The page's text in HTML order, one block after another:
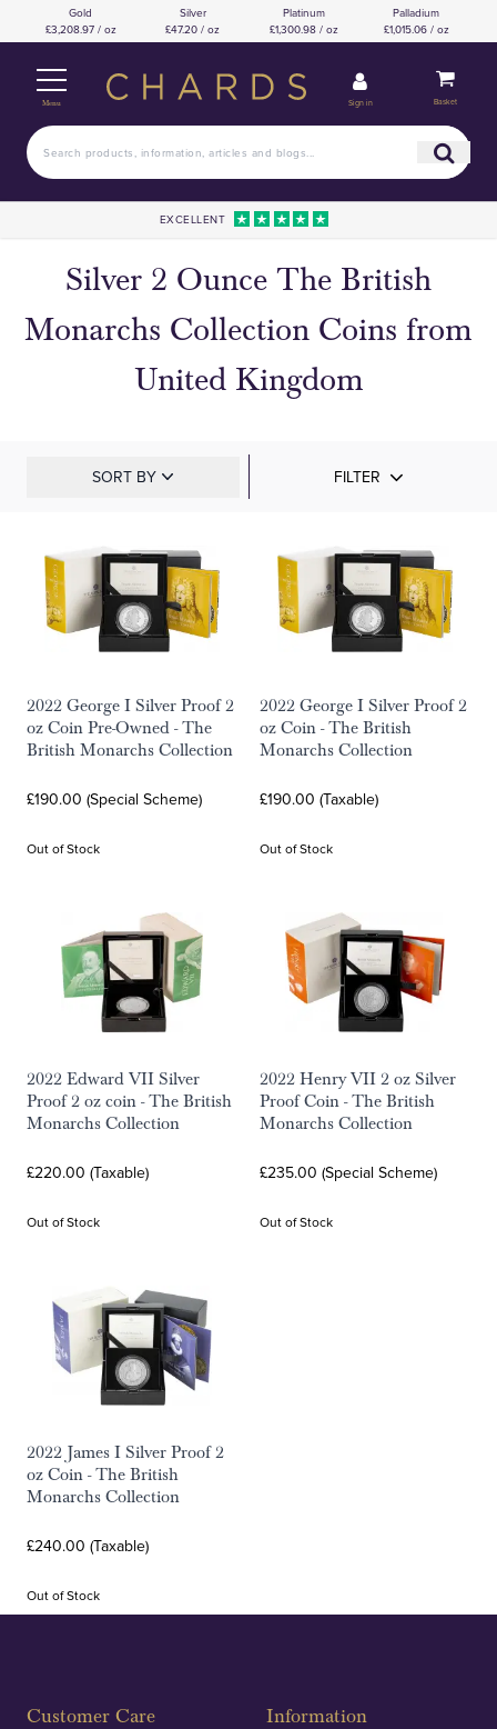
Gold
£3,208.97 / oz
Silver
£47.20 / oz
Platinum
£1,300.98 / oz
Palladium
£1,015.06 / oz
Menu Sign in Basket
EXCELLENT
Silver 2 Ounce The British
Monarchs Collection Coins from
United Kingdom
SORT BY FILTER
2022 George I Silver Proof 2
oz Coin Pre-Owned - The
British Monarchs Collection
£190.00 (Special Scheme)
Out of Stock
2022 George I Silver Proof 2
oz Coin - The British
Monarchs Collection
£190.00 (Taxable)
Out of Stock
2022 Edward VII Silver
Proof 2 oz coin - The British
Monarchs Collection
£220.00 (Taxable)
Out of Stock
2022 Henry VII 2 oz Silver
Proof Coin - The British
Monarchs Collection
£235.00 (Special Scheme)
Out of Stock
2022 James I Silver Proof 2
oz Coin - The British
Monarchs Collection
£240.00 (Taxable)
Out of Stock
Customer Care Information